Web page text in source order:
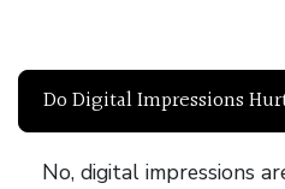
Do Digital Impressions
No, digital impressions